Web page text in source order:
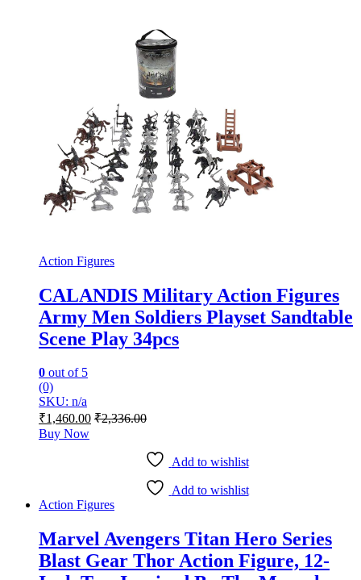
Action Figures
CALANDIS Military Action Figures
Army Men Soldiers Playset Sandtable
Scene Play 34pcs
0 out of 5
(0)
SKU: n/a
₹1,460.00 ₹2,336.00
Buy Now
Add to wishlist
Add to wishlist
Action Figures
Marvel Avengers Titan Hero Series
Blast Gear Thor Action Figure, 12-